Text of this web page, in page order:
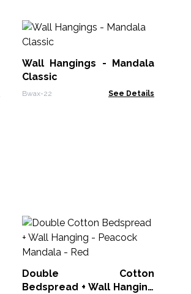
Wall Hangings - Mandala
Classic
Bwax-22 See Details
Double Cotton
Bedspread + Wall Hanging